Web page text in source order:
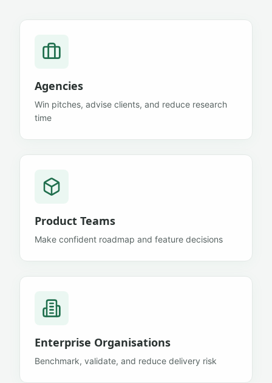
Agencies
Win pitches, advise clients, and reduce research
time
Product Teams
Make confident roadmap and feature decisions
Enterprise Organisations
Benchmark, validate, and reduce delivery risk